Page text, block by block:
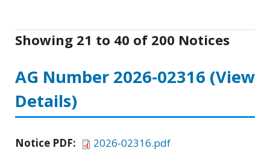
Showing 21 to 40 of 200 Notices
AG Number 2026-02316 (View
Details)
Notice PDF:
2026-02316.pdf